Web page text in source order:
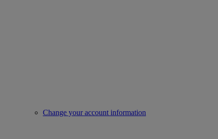
Change your account information